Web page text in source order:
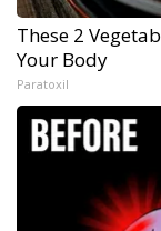
These 2
Your Body
Paratoxil